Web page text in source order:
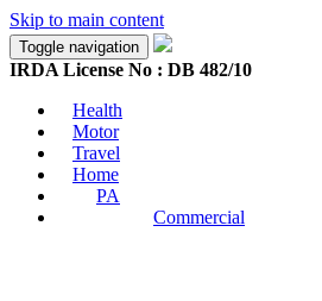
Skip to main content
Toggle navigation
IRDA License No : DB 482/10
Health
Motor
Travel
Home
PA
Commercial